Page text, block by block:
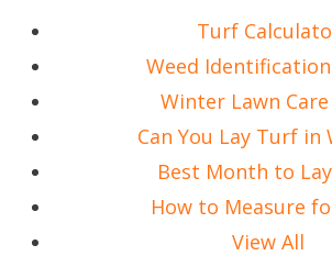
Turf
Weed
Winter Lawn
Can You Lay Turf in
Best Month to
How to Measure
View All